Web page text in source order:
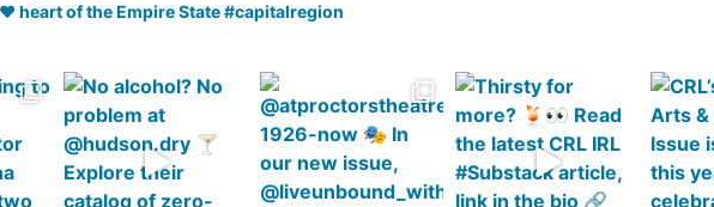
heart of the Empire State #capitalregion